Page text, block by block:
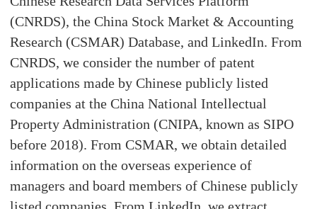
(CNRDS), the China Stock Market & Accounting
Research (CSMAR) Database, and LinkedIn. From
CNRDS, we consider the number of patent
applications made by Chinese publicly listed
companies at the China National Intellectual
Property Administration (CNIPA, known as SIPO
before 2018). From CSMAR, we obtain detailed
information on the overseas experience of
managers and board members of Chinese publicly